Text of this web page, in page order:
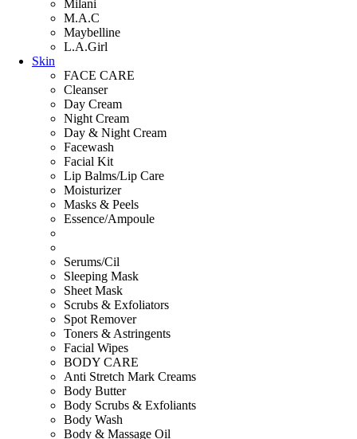
Milani
M.A.C
Maybelline
L.A.Girl
Skin
FACE CARE
Cleanser
Day Cream
Night Cream
Day & Night Cream
Facewash
Facial Kit
Lip Balms/Lip Care
Moisturizer
Masks & Peels
Essence/Ampoule
Serums/Cil
Sleeping Mask
Sheet Mask
Scrubs & Exfoliators
Spot Remover
Toners & Astringents
Facial Wipes
BODY CARE
Anti Stretch Mark Creams
Body Butter
Body Scrubs & Exfoliants
Body Wash
Body & Massage Oil